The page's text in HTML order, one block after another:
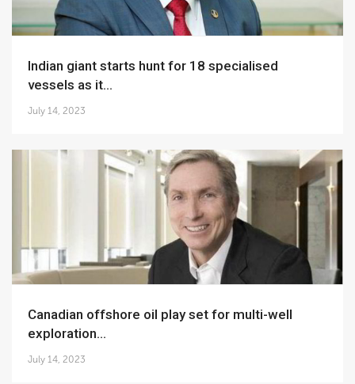
Indian giant starts hunt for 18 specialised
vessels as it...
July 14, 2023
Canadian offshore oil play set for multi-well
exploration...
July 14, 2023